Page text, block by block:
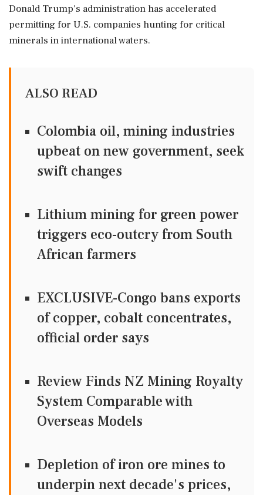
Donald Trump's administration has accelerated
permitting ‌for U.S. ‌companies hunting for critical
minerals in international waters.
ALSO READ
Colombia oil, mining industries
upbeat on new government, seek
swift changes
Lithium mining for green power
triggers eco-outcry from South
African farmers
EXCLUSIVE-Congo bans exports
of copper, cobalt concentrates,
official order says
Review Finds NZ Mining Royalty
System Comparable with
Overseas Models
Depletion of iron ore mines to
underpin next decade's prices,